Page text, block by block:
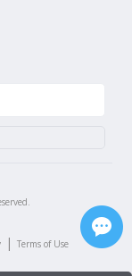
| Terms of Use